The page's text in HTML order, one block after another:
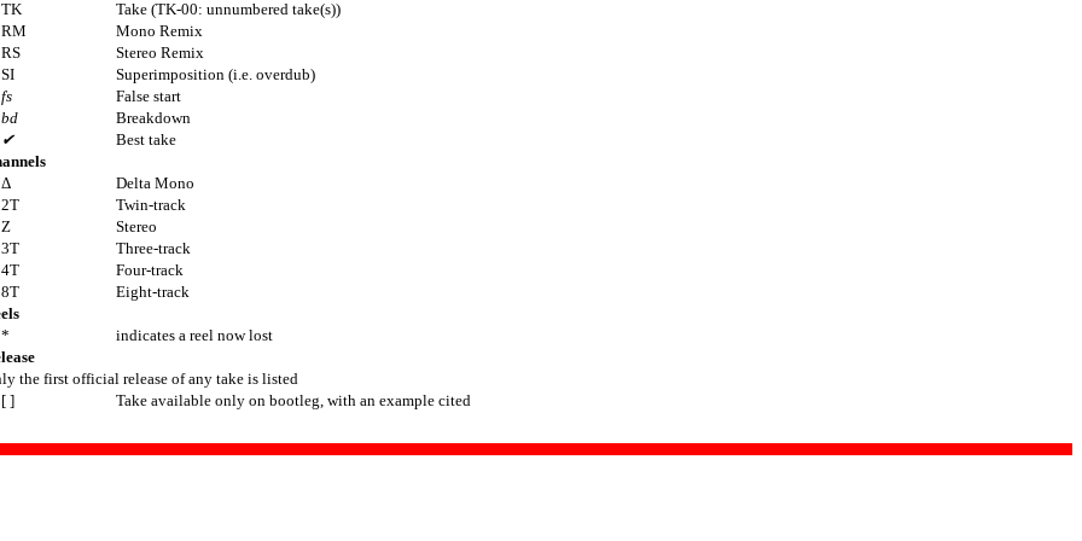
TK
Take (TK-00: unnumbered take(s))
RM
Mono Remix
RS
Stereo Remix
SI
Superimposition (i.e. overdub)
fs
False start
bd
Breakdown
✔
Best take
Δ
Delta Mono
2T
Twin-track
Z
Stereo
3T
Three-track
4T
Four-track
8T
Eight-track
*
indicates a reel now lost
the first official release of any take is listed
[ ]
Take available only on bootleg, with an example cited